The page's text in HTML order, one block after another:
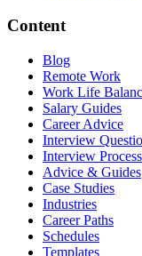
Content
Blog
Remote Work
Work Life
Salary Guides
Career Advice
Interview
Interview
Advice & Guides
Case Studies
Industries
Career Paths
Schedules
Templates